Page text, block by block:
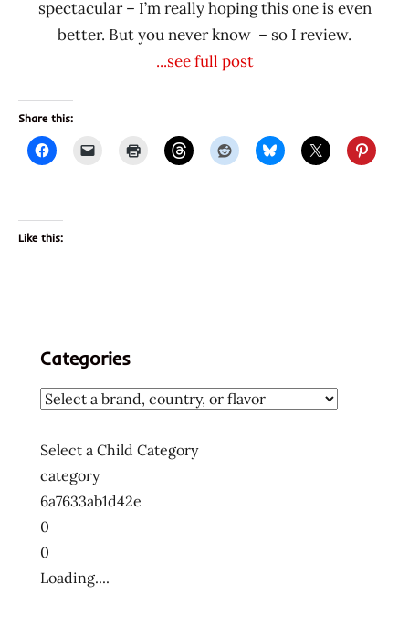
spectacular – I’m really hoping this one is even
better. But you never know – so I review.
...see full post
Share this:
Like this:
Categories
Select a Child Category
category
6a7633ab1d42e
0
0
Loading....